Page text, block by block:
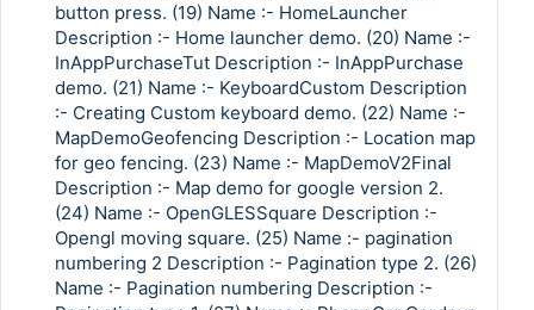
button press. (19) Name :- HomeLauncher
Description :- Home launcher demo. (20) Name :-
InAppPurchaseTut Description :- InAppPurchase
demo. (21) Name :- KeyboardCustom Description
:- Creating Custom keyboard demo. (22) Name :-
MapDemoGeofencing Description :- Location map
for geo fencing. (23) Name :- MapDemoV2Final
Description :- Map demo for google version 2.
(24) Name :- OpenGLESSquare Description :-
Opengl moving square. (25) Name :- pagination
numbering 2 Description :- Pagination type 2. (26)
Name :- Pagination numbering Description :-